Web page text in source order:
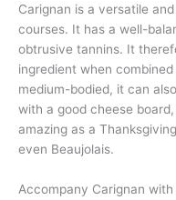
Carignan is a versatile
courses. It has a well-
obtrusive tannins. It
ingredient when
medium-bodied, it can
with a good cheese
amazing as a
even Beaujolais.
Accompany Carignan